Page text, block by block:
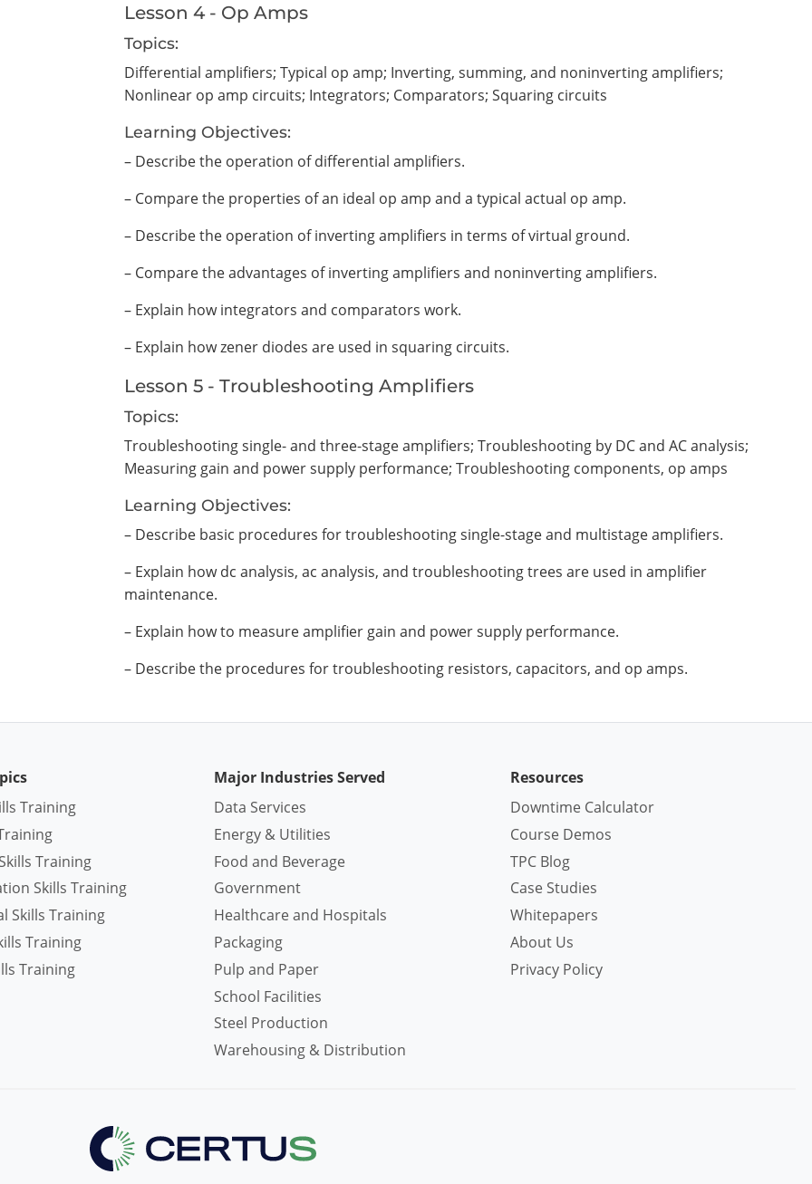
Lesson 4 - Op Amps
Topics:
Differential amplifiers; Typical op amp; Inverting, summing, and noninverting amplifiers;
Nonlinear op amp circuits; Integrators; Comparators; Squaring circuits
Learning Objectives:
– Describe the operation of differential amplifiers.
– Compare the properties of an ideal op amp and a typical actual op amp.
– Describe the operation of inverting amplifiers in terms of virtual ground.
– Compare the advantages of inverting amplifiers and noninverting amplifiers.
– Explain how integrators and comparators work.
– Explain how zener diodes are used in squaring circuits.
Lesson 5 - Troubleshooting Amplifiers
Topics:
Troubleshooting single- and three-stage amplifiers; Troubleshooting by DC and AC analysis;
Measuring gain and power supply performance; Troubleshooting components, op amps
Learning Objectives:
– Describe basic procedures for troubleshooting single-stage and multistage amplifiers.
– Explain how dc analysis, ac analysis, and troubleshooting trees are used in amplifier
maintenance.
– Explain how to measure amplifier gain and power supply performance.
– Describe the procedures for troubleshooting resistors, capacitors, and op amps.
Training
Training
Skills Training
Skills Training
Training
Training
Major Industries Served
Data Services
Energy & Utilities
Food and Beverage
Government
Healthcare and Hospitals
Packaging
Pulp and Paper
School Facilities
Steel Production
Warehousing & Distribution
Resources
Downtime Calculator
Course Demos
TPC Blog
Case Studies
Whitepapers
About Us
Privacy Policy